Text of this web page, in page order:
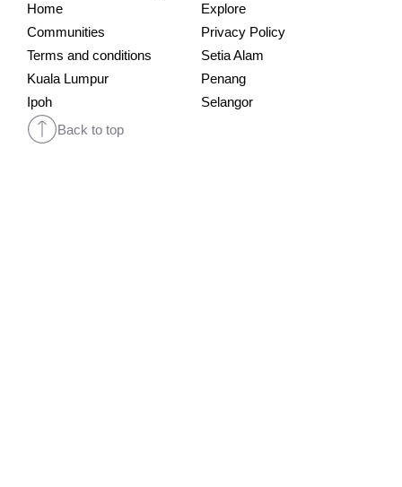
Home
Explore
Communities
Privacy Policy
Terms and conditions
Setia Alam
Kuala Lumpur
Penang
Ipoh
Selangor
Back to top